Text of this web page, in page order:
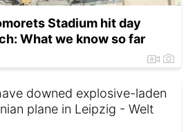
Stadium hit day
What we know so far
downed explosive-laden
plane in Leipzig - Welt